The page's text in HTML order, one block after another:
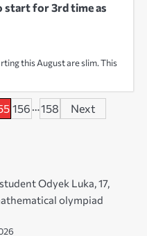
start for 3rd time as
this August are slim. This
156 …158 Next
Odyek Luka, 17,
olympiad